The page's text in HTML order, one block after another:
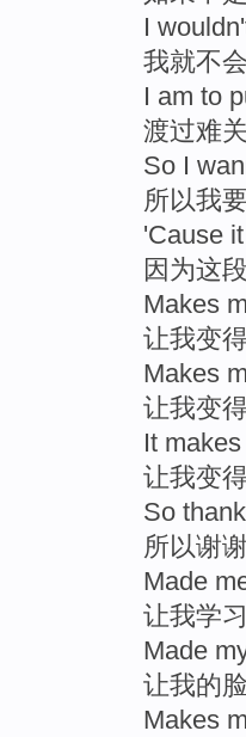
I
我就不
I am to
渡过难关
So I
所以我
'Cause it
因为这
Makes
让我变
Makes
让我变
It
让我变
So
所以谢
Made
让我学
Made
让我的
Makes